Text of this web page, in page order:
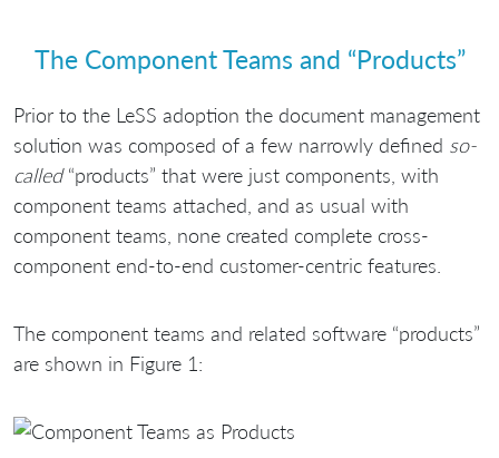
The Component Teams and “Products”
Prior to the LeSS adoption the document management
solution was composed of a few narrowly defined so-
called“products” that were just components, with
component teams attached, and as usual with
component teams, none created complete cross-
component end-to-end customer-centric features.
The component teams and related software “products”
are shown in Figure 1: